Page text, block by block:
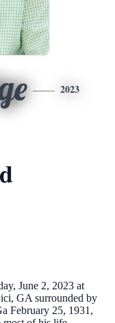
2023
June 2, 2023 at
GA surrounded by
February 25, 1931,